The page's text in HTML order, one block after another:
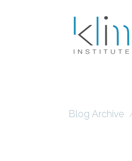
Blog Archive